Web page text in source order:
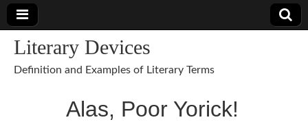
Literary Devices
Definition and Examples of Literary Terms
Alas, Poor Yorick!